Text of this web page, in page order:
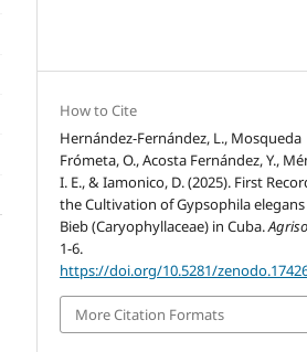
How to Cite
Hernández-Fernández, L., Mosqueda
Frómeta, O., Acosta Fernández, Y.,
I. E., & Iamonico, D. (2025). First
the Cultivation of Gypsophila
Bieb (Caryophyllaceae) in Cuba.
1-6.
https://doi.org/10.5281/
More Citation Formats